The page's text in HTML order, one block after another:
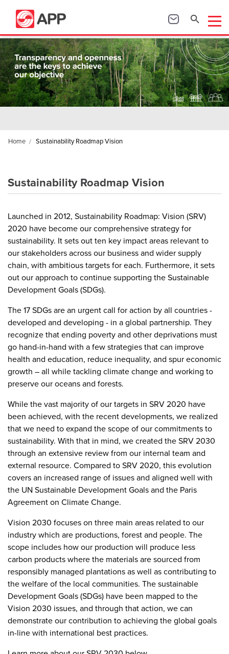
Home Sustainability Roadmap Vision
Sustainability Roadmap Vision
Launched in 2012, Sustainability Roadmap: Vision (SRV)
2020 have become our comprehensive strategy for
sustainability. It sets out ten key impact areas relevant to
our stakeholders across our business and wider supply
chain, with ambitious targets for each. Furthermore, it sets
out our approach to continue supporting the Sustainable
Development Goals (SDGs).
The 17 SDGs are an urgent call for action by all countries -
developed and developing - in a global partnership. They
recognize that ending poverty and other deprivations must
go hand-in-hand with a few strategies that can improve
health and education, reduce inequality, and spur economic
growth – all while tackling climate change and working to
preserve our oceans and forests.
While the vast majority of our targets in SRV 2020 have
been achieved, with the recent developments, we realized
that we need to expand the scope of our commitments to
sustainability. With that in mind, we created the SRV 2030
through an extensive review from our internal team and
external resource. Compared to SRV 2020, this evolution
covers an increased range of issues and aligned well with
the UN Sustainable Development Goals and the Paris
Agreement on Climate Change.
Vision 2030 focuses on three main areas related to our
industry which are productions, forest and people. The
scope includes how our production will produce less
carbon products where the materials are sourced from
responsibly managed plantations as well as contributing to
the welfare of the local communities. The sustainable
Development Goals (SDGs) have been mapped to the
Vision 2030 issues, and through that action, we can
demonstrate our contribution to achieving the global goals
in-line with international best practices.